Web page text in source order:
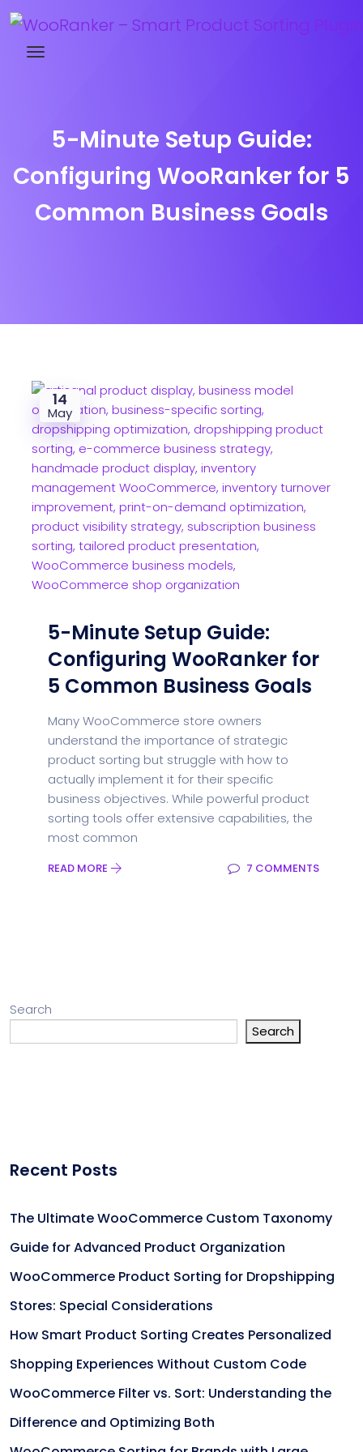
5-Minute Setup Guide:
Configuring WooRanker for 5
Common Business Goals
14
May
5-Minute Setup Guide:
Configuring WooRanker for
5 Common Business Goals
Many WooCommerce store owners
understand the importance of strategic
product sorting but struggle with how to
actually implement it for their specific
business objectives. While powerful product
sorting tools offer extensive capabilities, the
most common
READ MORE 7 COMMENTS
Search
Search
Recent Posts
The Ultimate WooCommerce Custom Taxonomy
Guide for Advanced Product Organization
WooCommerce Product Sorting for Dropshipping
Stores: Special Considerations
How Smart Product Sorting Creates Personalized
Shopping Experiences Without Custom Code
WooCommerce Filter vs. Sort: Understanding the
Difference and Optimizing Both
Try WooRanker free for 14 days